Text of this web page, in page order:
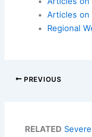
Articles on
Regional
PREVIOUS
RELATED